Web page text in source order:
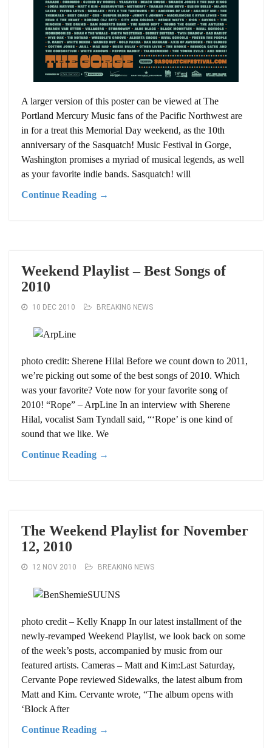
A larger version of this poster can be viewed at The
Portland Mercury Music fans of the Pacific Northwest are
in for a treat this Memorial Day weekend, as the 10th
anniversary of the Sasquatch! Music Festival in Gorge,
Washington promises a myriad of musical legends, as well
as your favorite indie bands. Sasquatch! will
Continue Reading →
Weekend Playlist – Best Songs of
2010
10 DEC 2010 BREAKING NEWS
photo credit: Sherene Hilal Before we count down to 2011,
we’re picking out some of the best songs of 2010. Which
was your favorite? Vote now for your favorite song of
2010! “Rope” – ArpLine In an interview with Sherene
Hilal, vocalist Sam Tyndall said, “‘Rope’ is one kind of
sound that we like. We
Continue Reading →
The Weekend Playlist for November
12, 2010
12 NOV 2010 BREAKING NEWS
photo credit – Kelly Knapp In our latest installment of the
newly-revamped Weekend Playlist, we look back on some
of the week’s posts, accompanied by music from our
featured artists. Cameras – Matt and Kim:Last Saturday,
Cervante Pope reviewed Sidewalks, the latest album from
Matt and Kim. Cervante wrote, “The album opens with
‘Block After
Continue Reading →